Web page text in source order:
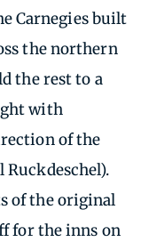
Carnegies built
the northern
the rest to a
with
of the
of the original
for the inns on